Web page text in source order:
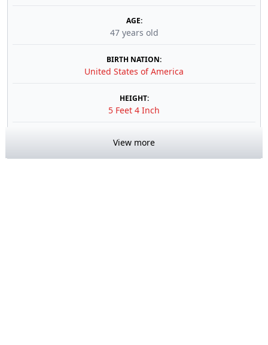
AGE:
47 years old
BIRTH NATION:
United States of America
HEIGHT:
5 Feet 4 Inch
View more